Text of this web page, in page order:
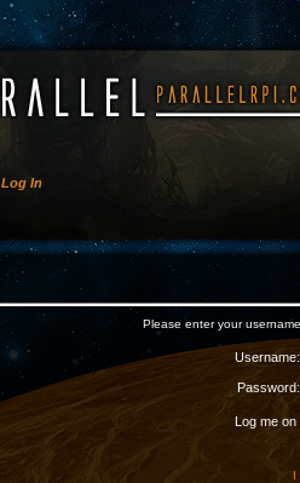
Log In
Please enter your
Username:
Password:
Log me
I